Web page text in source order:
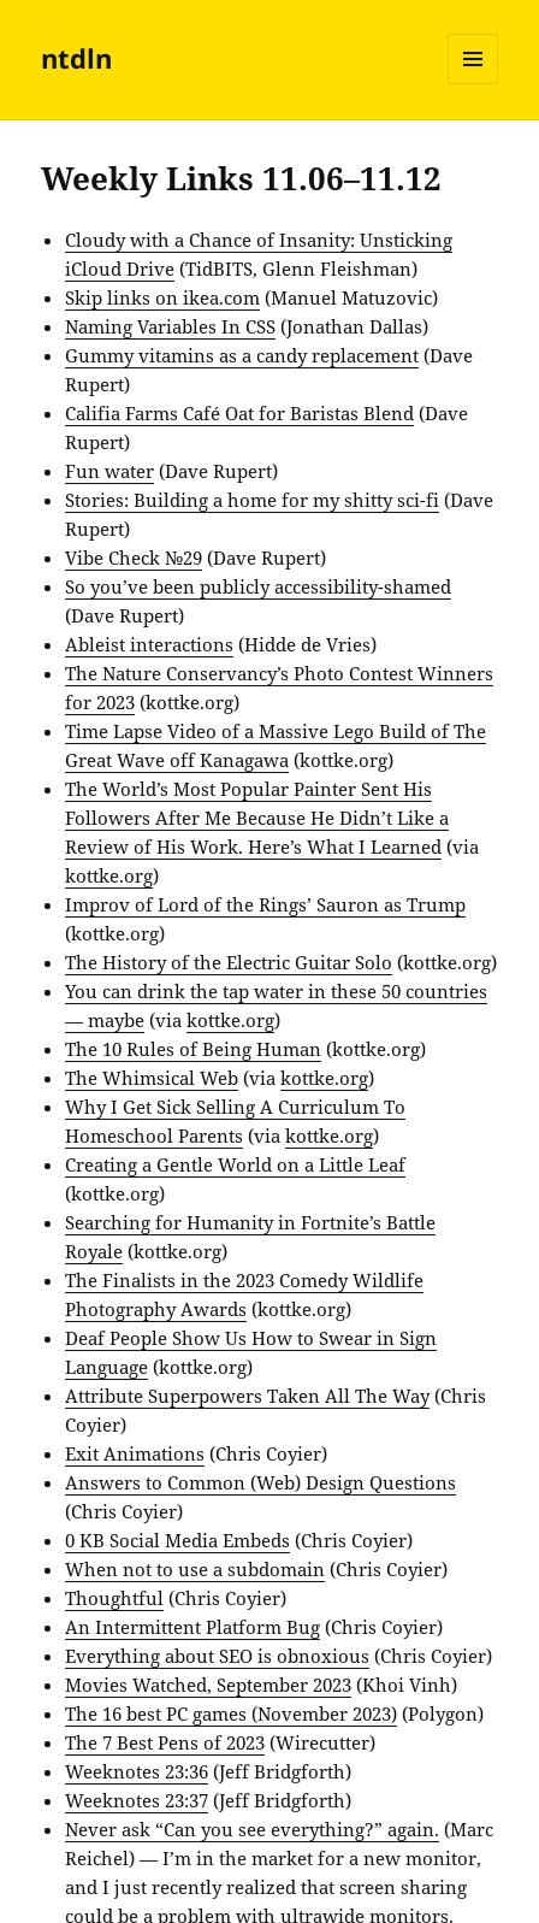
ntdln
AND
Weekly Links 11.06–11.12
Cloudy with a Chance of Insanity: Unsticking
iCloud Drive (TidBITS, Glenn Fleishman)
Skip links on ikea.com (Manuel Matuzovic)
Naming Variables In CSS (Jonathan Dallas)
Gummy vitamins as a candy replacement (Dave
Rupert)
Califia Farms Café Oat for Baristas Blend (Dave
Rupert)
Fun water (Dave Rupert)
Stories: Building a home for my shitty sci-fi (Dave
Rupert)
Vibe Check №29 (Dave Rupert)
So you’ve been publicly accessibility-shamed
(Dave Rupert)
Ableist interactions (Hidde de Vries)
The Nature Conservancy’s Photo Contest Winners
for 2023 (kottke.org)
Time Lapse Video of a Massive Lego Build of The
Great Wave off Kanagawa (kottke.org)
The World’s Most Popular Painter Sent His
Followers After Me Because He Didn’t Like a
Review of His Work. Here’s What I Learned (via
kottke.org)
Improv of Lord of the Rings’ Sauron as Trump
(kottke.org)
The History of the Electric Guitar Solo (kottke.org)
You can drink the tap water in these 50 countries
— maybe (viakottke.org)
The 10 Rules of Being Human (kottke.org)
The Whimsical Web (viakottke.org)
Why I Get Sick Selling A Curriculum To
Homeschool Parents (viakottke.org)
Creating a Gentle World on a Little Leaf
(kottke.org)
Searching for Humanity in Fortnite’s Battle
Royale (kottke.org)
The Finalists in the 2023 Comedy Wildlife
Photography Awards (kottke.org)
Deaf People Show Us How to Swear in Sign
Language (kottke.org)
Attribute Superpowers Taken All The Way(Chris
Coyier)
Exit Animations (Chris Coyier)
Answers to Common (Web) Design Questions
(Chris Coyier)
0 KB Social Media Embeds (Chris Coyier)
When not to use a subdomain (Chris Coyier)
Thoughtful (Chris Coyier)
An Intermittent Platform Bug (Chris Coyier)
Everything about SEO is obnoxious (Chris Coyier)
Movies Watched, September 2023 (Khoi Vinh)
The 16 best PC games (November 2023) (Polygon)
The 7 Best Pens of 2023 (Wirecutter)
Weeknotes 23:36 (Jeff Bridgforth)
Weeknotes 23:37 (Jeff Bridgforth)
Never ask “Can you see everything?” again. (Marc
Reichel) — I’m in the market for a new monitor,
and I just recently realized that screen sharing
could be a problem with ultrawide monitors.